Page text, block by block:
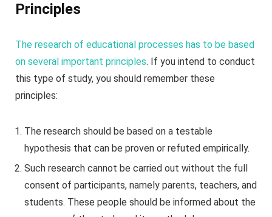
Principles
The research of educational processes has to be based
on several important principles. If you intend to conduct
this type of study, you should remember these
principles:
The research should be based on a testable
hypothesis that can be proven or refuted empirically.
Such research cannot be carried out without the full
consent of participants, namely parents, teachers, and
students. These people should be informed about the